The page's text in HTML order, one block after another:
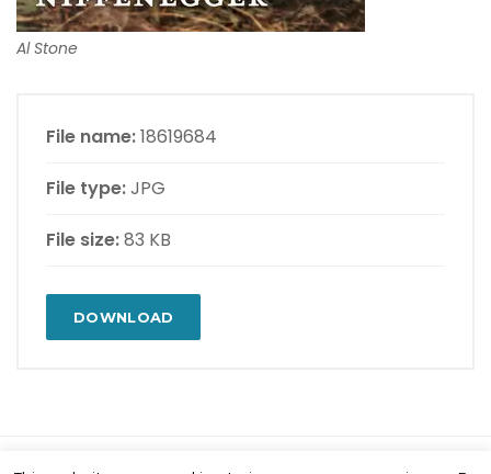
Al Stone
File name:18619684
File type:JPG
File size:83 KB
DOWNLOAD